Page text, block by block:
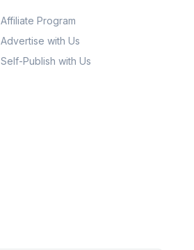
Affiliate Program
Advertise with Us
Self-Publish with Us